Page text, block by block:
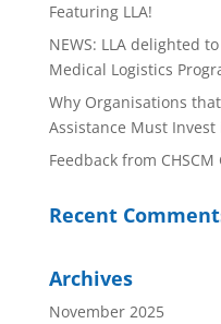
Featuring LLA!
NEWS: LLA delighted
Medical Logistics
Why Organisations
Assistance Must
Feedback from
Recent
Archives
November 2025